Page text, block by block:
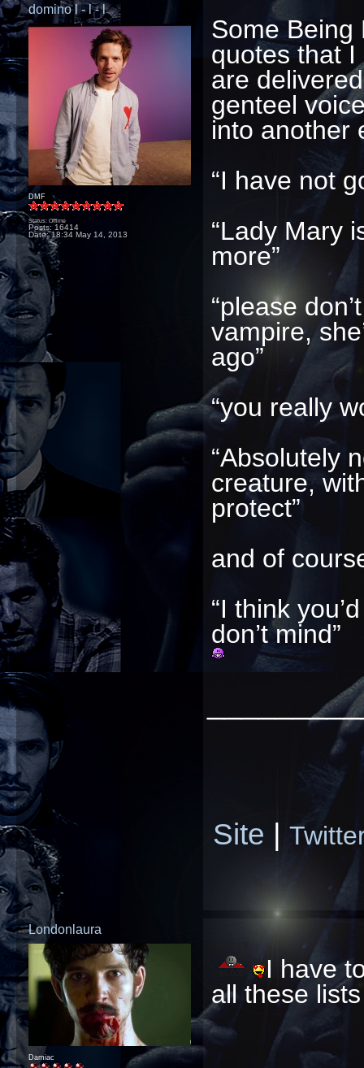
domino l - l - l
DMF
Status: Offline
Posts: 16414
Date:18:34 May 14, 2013
Some Being
quotes that
are
genteel
into another
“I have not
“Lady Mary
more”
“please
vampire,
ago”
“you really
“Absolutely
creature,
protect”
and of
“I think
don’t mind”
Site |
Londonlaura
Damiac
I have
all these